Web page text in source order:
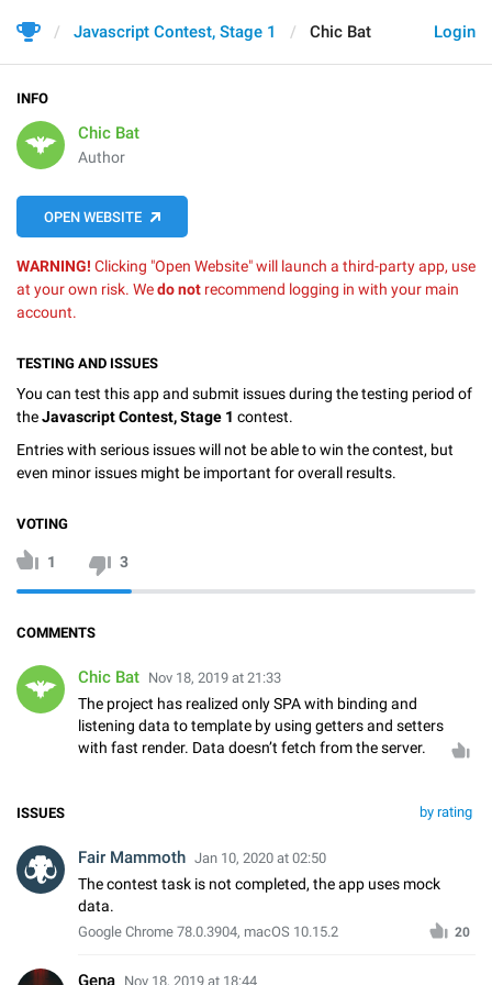
Login
Javascript Contest, Stage 1 Chic Bat
INFO
Chic Bat
Author
OPEN WEBSITE
WARNING! Clicking "Open Website" will launch a third-party app, use
at your own risk. Wedo not recommend logging in with your main
account.
TESTING AND ISSUES
You can test this app and submit issues during the testing period of
theJavascript Contest, Stage 1 contest.
Entries with serious issues will not be able to win the contest, but
even minor issues might be important for overall results.
VOTING
1 3
COMMENTS
Chic Bat Nov 18, 2019 at 21:33
The project has realized only SPA with binding and
listening data to template by using getters and setters
with fast render. Data doesn’t fetch from the server.
by rating
ISSUES
Fair Mammoth Jan 10, 2020 at 02:50
The contest task is not completed, the app uses mock
data.
Google Chrome 78.0.3904, macOS 10.15.2 20
Gena Nov 18, 2019 at 18:44